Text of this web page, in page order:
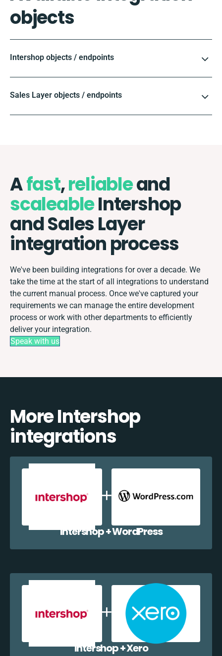
objects
Intershop objects / endpoints
Sales Layer objects / endpoints
Afast,reliableand
scaleableIntershop
and Sales Layer
integration process
We've been building integrations for over a decade. We
take the time at the start of all integrations to understand
the current manual process. Once we've captured your
requirements we can manage the entire development
process or work with other departments to efficiently
deliver your integration.
Speak with us
More Intershop
integrations
Intershop + WordPress
Intershop + Xero